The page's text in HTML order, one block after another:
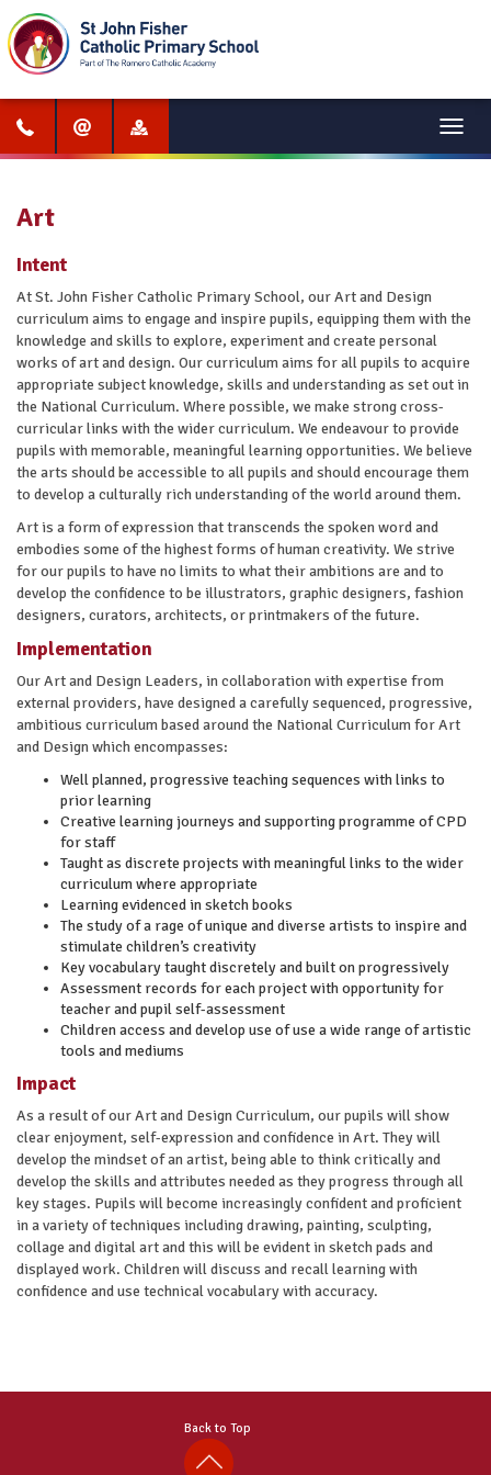
Menu
Art
Intent
At St. John Fisher Catholic Primary School, our Art and Design
curriculum aims to engage and inspire pupils, equipping them with the
knowledge and skills to explore, experiment and create personal
works of art and design. Our curriculum aims for all pupils to acquire
appropriate subject knowledge, skills and understanding as set out in
the National Curriculum. Where possible, we make strong cross-
curricular links with the wider curriculum. We endeavour to provide
pupils with memorable, meaningful learning opportunities. We believe
the arts should be accessible to all pupils and should encourage them
to develop a culturally rich understanding of the world around them.
Art is a form of expression that transcends the spoken word and
embodies some of the highest forms of human creativity. We strive
for our pupils to have no limits to what their ambitions are and to
develop the confidence to be illustrators, graphic designers, fashion
designers, curators, architects, or printmakers of the future.
Implementation
Our Art and Design Leaders, in collaboration with expertise from
external providers, have designed a carefully sequenced, progressive,
ambitious curriculum based around the National Curriculum for Art
and Design which encompasses:
Well planned, progressive teaching sequences with links to
prior learning
Creative learning journeys and supporting programme of CPD
for staff
Taught as discrete projects with meaningful links to the wider
curriculum where appropriate
Learning evidenced in sketch books
The study of a rage of unique and diverse artists to inspire and
stimulate children’s creativity
Key vocabulary taught discretely and built on progressively
Assessment records for each project with opportunity for
teacher and pupil self-assessment
Children access and develop use of use a wide range of artistic
tools and mediums
Impact
As a result of our Art and Design Curriculum, our pupils will show
clear enjoyment, self-expression and confidence in Art. They will
develop the mindset of an artist, being able to think critically and
develop the skills and attributes needed as they progress through all
key stages. Pupils will become increasingly confident and proficient
in a variety of techniques including drawing, painting, sculpting,
collage and digital art and this will be evident in sketch pads and
displayed work. Children will discuss and recall learning with
confidence and use technical vocabulary with accuracy.
Back to Top